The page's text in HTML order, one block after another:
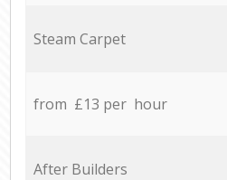
Steam Carpet
from £13 per hour
After Builders